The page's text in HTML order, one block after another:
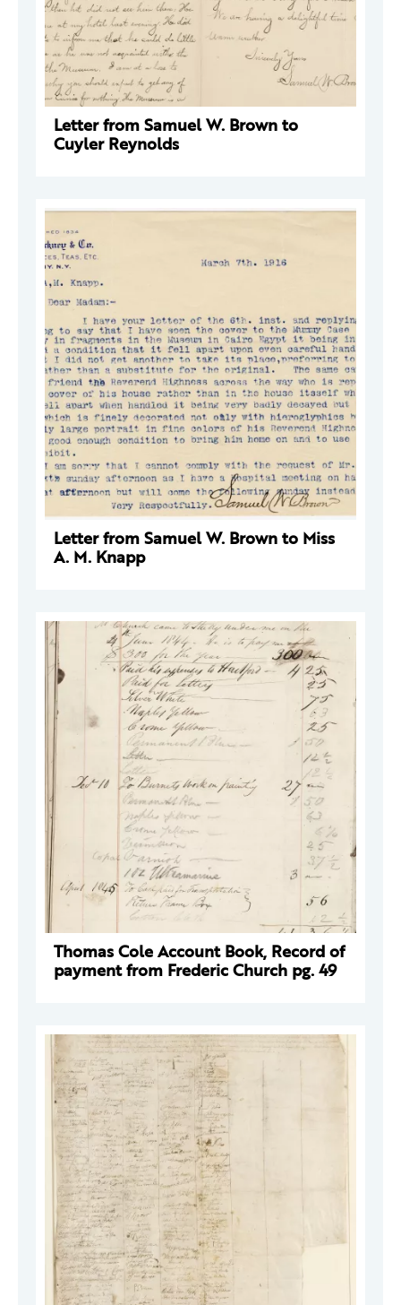
Letter from Samuel W. Brown to
Cuyler Reynolds
Letter from Samuel W. Brown to Miss
A. M. Knapp
Thomas Cole Account Book, Record of
payment from Frederic Church pg. 49